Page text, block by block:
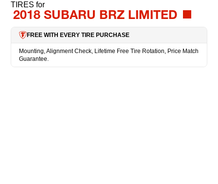
TIRES for
2018 SUBARU BRZ LIMITED
FREE WITH EVERY TIRE PURCHASE
Mounting, Alignment Check, Lifetime Free Tire Rotation, Price Match
Guarantee.